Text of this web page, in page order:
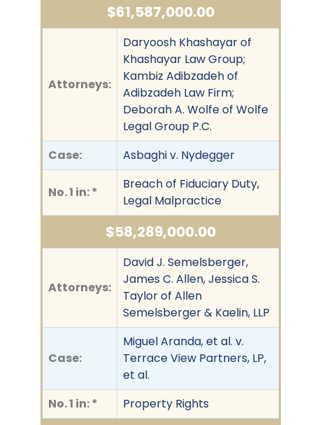
$61,587,000.00
Attorneys:
Daryoosh Khashayar of
Khashayar Law Group;
Kambiz Adibzadeh of
Adibzadeh Law Firm;
Deborah A. Wolfe of Wolfe
Legal Group P.C.
Case:
Asbaghi v. Nydegger
No. 1 in: *
Breach of Fiduciary Duty,
Legal Malpractice
$58,289,000.00
Attorneys:
David J. Semelsberger,
James C. Allen, Jessica S.
Taylor of Allen
Semelsberger & Kaelin, LLP
Case:
Miguel Aranda, et al. v.
Terrace View Partners, LP,
et al.
No. 1 in: *
Property Rights